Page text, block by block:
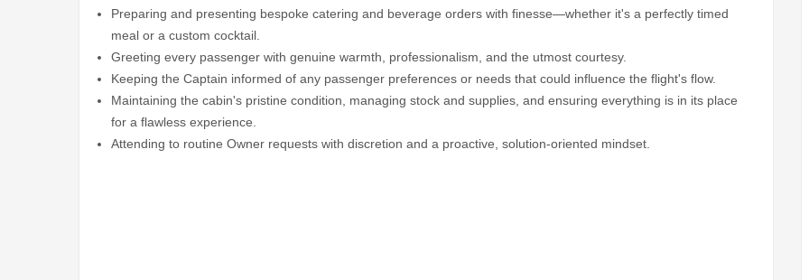
Preparing and presenting bespoke catering and beverage orders with finesse—whether it's a perfectly timed
meal or a custom cocktail.
Greeting every passenger with genuine warmth, professionalism, and the utmost courtesy.
Keeping the Captain informed of any passenger preferences or needs that could influence the flight's flow.
Maintaining the cabin's pristine condition, managing stock and supplies, and ensuring everything is in its place
for a flawless experience.
Attending to routine Owner requests with discretion and a proactive, solution-oriented mindset.